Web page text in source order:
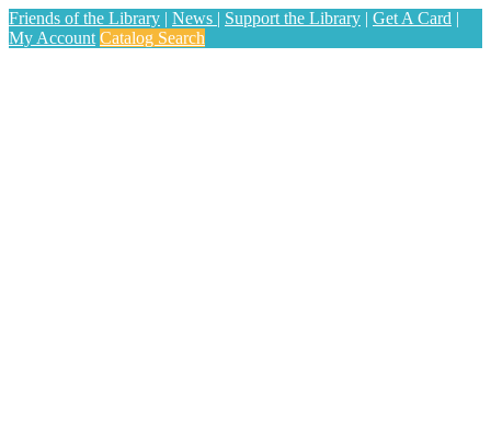
Friends of the Library | News | Support the Library | Get A Card |
My Account Catalog Search